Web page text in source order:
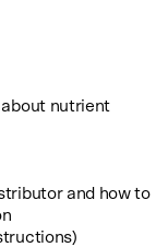
nutrient
and how to